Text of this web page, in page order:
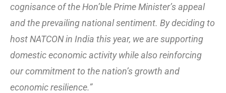
cognisance of the Hon’ble Prime Minister’s appeal
and the prevailing national sentiment. By deciding to
host NATCON in India this year, we are supporting
domestic economic activity while also reinforcing
our commitment to the nation’s growth and
economic resilience.”